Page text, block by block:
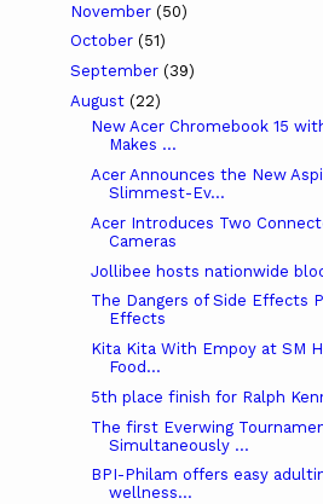
November (50)
October (51)
September (39)
August (22)
New Acer Chromebook 15
Makes ...
Acer Announces the New
Slimmest-Ev...
Acer Introduces Two
Cameras
Jollibee hosts nationwide
The Dangers of Side Effects
Effects
Kita Kita With Empoy at SM
Food...
5th place finish for Ralph
The first Everwing
Simultaneously ...
BPI-Philam offers easy
wellness...